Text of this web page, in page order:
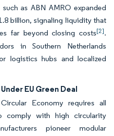
as ABN AMRO expanded
billion, signaling liquidity that
far beyond closing costs[2].
in Southern Netherlands
logistics hubs and localized
EU Green Deal
Economy requires all
comply with high circularity
pioneer modular